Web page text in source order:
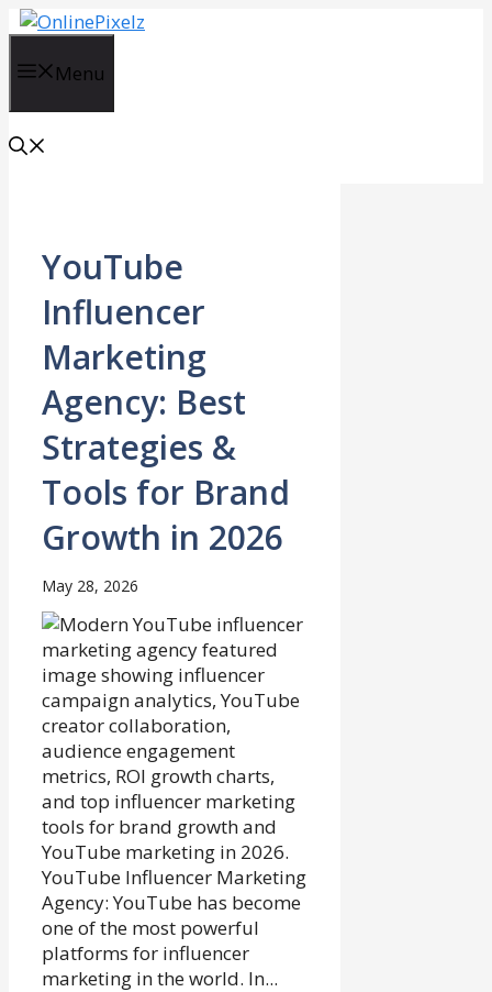
Skip
contentMenu
YouTube
Influencer
Marketing
Agency: Best
Strategies &
Tools for Brand
Growth in 2026
May 28, 2026
YouTube Influencer Marketing
Agency: YouTube has become
one of the most powerful
platforms for influencer
marketing in the world. In...